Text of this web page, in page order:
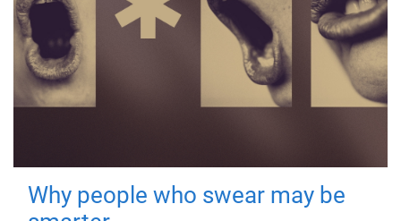
Why people who swear may be